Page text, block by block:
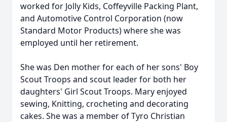
worked for Jolly Kids, Coffeyville Packing Plant,
and Automotive Control Corporation (now
Standard Motor Products) where she was
employed until her retirement.
She was Den mother for each of her sons' Boy
Scout Troops and scout leader for both her
daughters' Girl Scout Troops. Mary enjoyed
sewing, Knitting, crocheting and decorating
cakes. She was a member of Tyro Christian